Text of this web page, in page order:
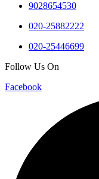
9028654530
020-25882222
020-25446699
Follow Us On
Facebook